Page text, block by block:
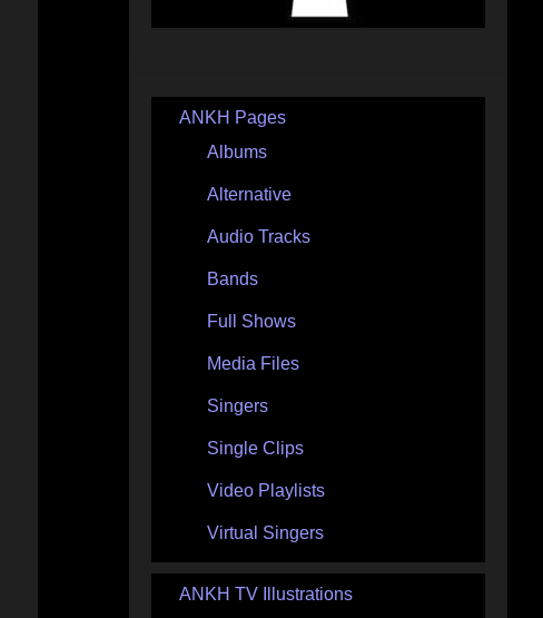
ANKH Pages
Albums
Alternative
Audio Tracks
Bands
Full Shows
Media Files
Singers
Single Clips
Video Playlists
Virtual Singers
ANKH TV Illustrations